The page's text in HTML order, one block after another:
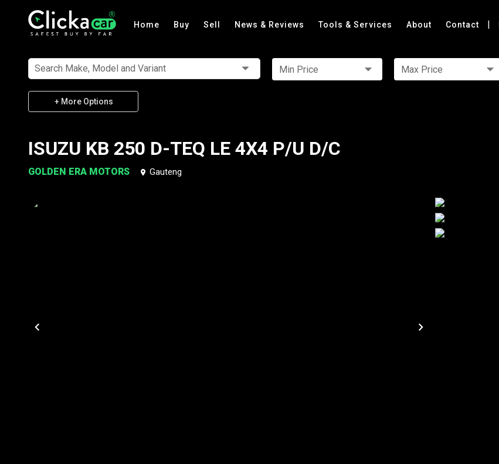
Home Buy Sell News & Reviews Tools & Services About Contact |
Search Make, Model and Variant Min Price Max Price
+ More Options
ISUZU KB 250 D-TEQ LE 4X4 P/U D/C
GOLDEN ERA MOTORS Gauteng